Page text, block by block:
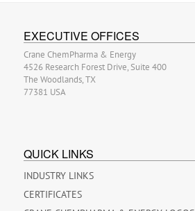
EXECUTIVE OFFICES
Crane ChemPharma & Energy
4526 Research Forest Drive, Suite 400
The Woodlands, TX
77381 USA
QUICK LINKS
INDUSTRY LINKS
CERTIFICATES